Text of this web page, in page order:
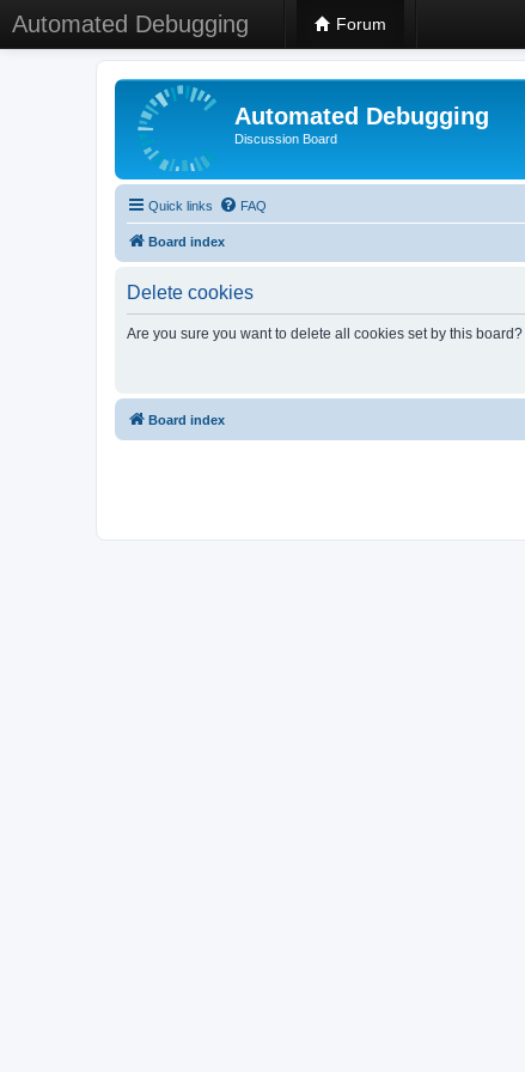
Automated Debugging Forum
Automated Debugging
Discussion Board
Quick links FAQ
Board index
Delete cookies
Are you sure you want to delete all cookies set by this board?
Board index